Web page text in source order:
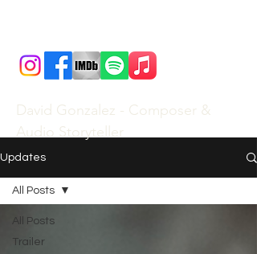
David Gonzalez - Composer &
Audio Storyteller
Updates
All Posts
Trailer
All Posts